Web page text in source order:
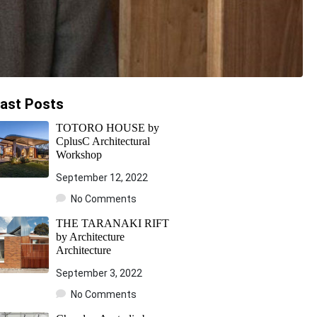
Posts
TOTORO HOUSE by
CplusC Architectural
Workshop
September 12, 2022
No Comments
THE TARANAKI RIFT
by Architecture
Architecture
September 3, 2022
No Comments